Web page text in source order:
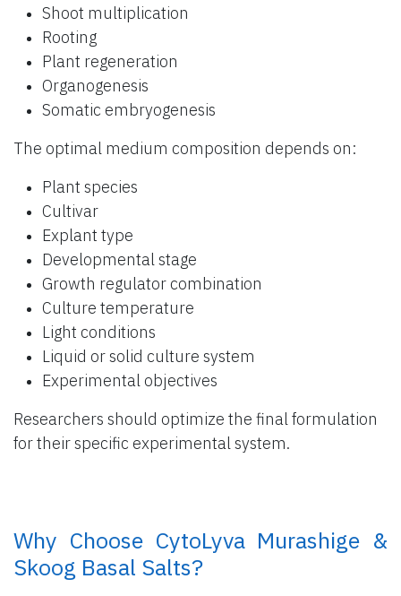
Shoot multiplication
Rooting
Plant regeneration
Organogenesis
Somatic embryogenesis
The optimal medium composition depends on:
Plant species
Cultivar
Explant type
Developmental stage
Growth regulator combination
Culture temperature
Light conditions
Liquid or solid culture system
Experimental objectives
Researchers should optimize the final formulation
for their specific experimental system.
​ Why Choose CytoLyva Murashige &
Skoog Basal Salts?